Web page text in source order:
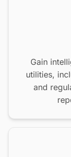
Gain
utilities,
and